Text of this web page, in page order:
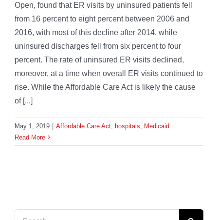
Open, found that ER visits by uninsured patients fell
from 16 percent to eight percent between 2006 and
2016, with most of this decline after 2014, while
uninsured discharges fell from six percent to four
percent. The rate of uninsured ER visits declined,
moreover, at a time when overall ER visits continued to
rise. While the Affordable Care Act is likely the cause
of [...]
May 1, 2019 | Affordable Care Act hospitals
Medicaid
Read More